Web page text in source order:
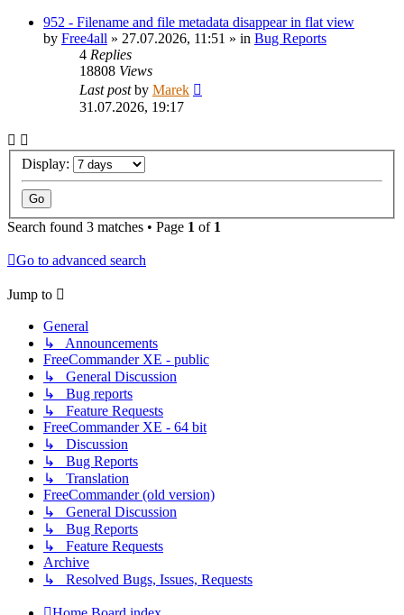
952 - Filename and file metadata disappear in flat view
by Free4all » 27.07.2026, 11:51 » in Bug Reports
4 Replies
18808 Views
Last postby Marek
31.07.2026, 19:17
Display:
Search found 3 matches • Page 1 of 1
Go to advanced search
Jump to
General
↳ Announcements
FreeCommander XE - public
↳ General Discussion
↳ Bug reports
↳ Feature Requests
FreeCommander XE - 64 bit
↳ Discussion
↳ Bug Reports
↳ Translation
FreeCommander (old version)
↳ General Discussion
↳ Bug Reports
↳ Feature Requests
Archive
↳ Resolved Bugs, Issues, Requests